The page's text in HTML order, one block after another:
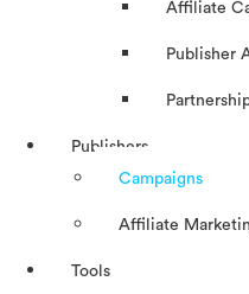
Affiliate
Publisher
Publishers
Campaigns
Affiliate
Tools